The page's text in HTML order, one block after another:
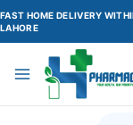
FAST HOME DELIVERY
LAHORE